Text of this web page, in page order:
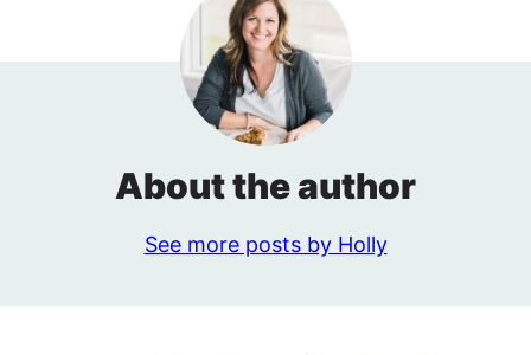
About the author
See more posts by Holly